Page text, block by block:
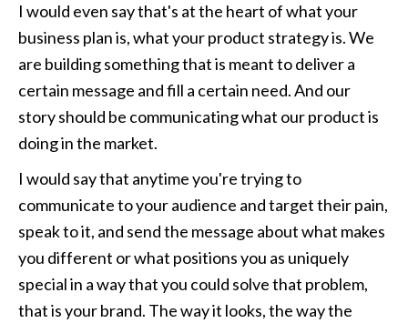
I would even say that's at the heart of what your
business plan is, what your product strategy is. We
are building something that is meant to deliver a
certain message and fill a certain need. And our
story should be communicating what our product is
doing in the market.
I would say that anytime you're trying to
communicate to your audience and target their pain,
speak to it, and send the message about what makes
you different or what positions you as uniquely
special in a way that you could solve that problem,
that is your brand. The way it looks, the way the